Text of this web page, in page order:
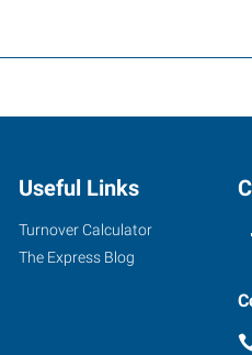
Useful Links
Turnover Calculator
The Express Blog